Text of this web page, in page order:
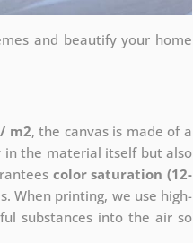
and beautify your home
m2, the canvas is made of a
in the material itself but also
color saturation (12-
When printing, we use high-
substances into the air so